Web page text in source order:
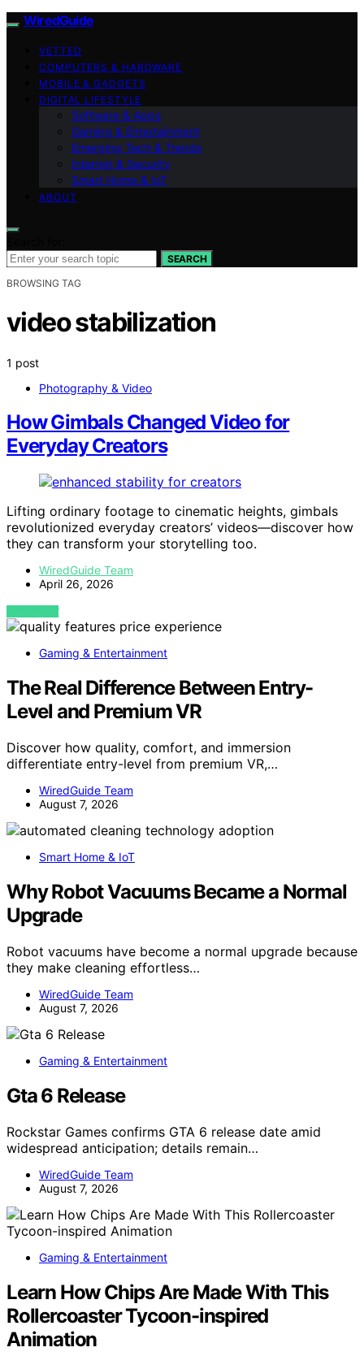
WiredGuide
VETTED
COMPUTERS & HARDWARE
MOBILE & GADGETS
DIGITAL LIFESTYLE
Software & Apps
Gaming & Entertainment
Emerging Tech & Trends
Internet & Security
Smart Home & IoT
ABOUT
SEARCH
BROWSING TAG
video stabilization
1 post
Photography & Video
How Gimbals Changed Video for
Everyday Creators
Lifting ordinary footage to cinematic heights, gimbals
revolutionized everyday creators’ videos—discover how
they can transform your storytelling too.
WiredGuide Team
April 26, 2026
VIEW POST
Gaming & Entertainment
The Real Difference Between Entry-
Level and Premium VR
Discover how quality, comfort, and immersion
differentiate entry-level from premium VR,…
WiredGuide Team
August 7, 2026
Smart Home & IoT
Why Robot Vacuums Became a Normal
Upgrade
Robot vacuums have become a normal upgrade because
they make cleaning effortless…
WiredGuide Team
August 7, 2026
Gaming & Entertainment
Gta 6 Release
Rockstar Games confirms GTA 6 release date amid
widespread anticipation; details remain…
WiredGuide Team
August 7, 2026
Gaming & Entertainment
Learn How Chips Are Made With This
Rollercoaster Tycoon-inspired
Animation